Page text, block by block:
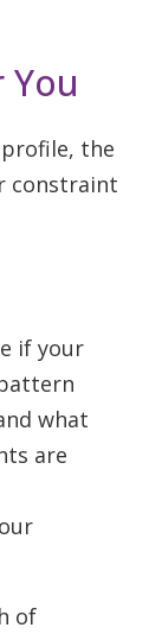
You
the
constraint
if your
what
are
of